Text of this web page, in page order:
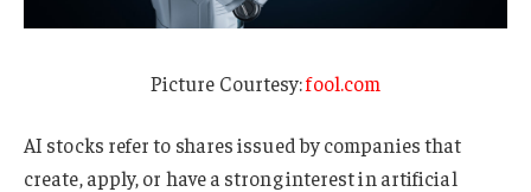
Picture Courtesy:fool.com
AI stocks refer to shares issued by companies that
create, apply, or have a strong interest in artificial